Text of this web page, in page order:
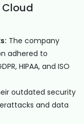
The company
adhered to
HIPAA, and ISO
outdated security
and data